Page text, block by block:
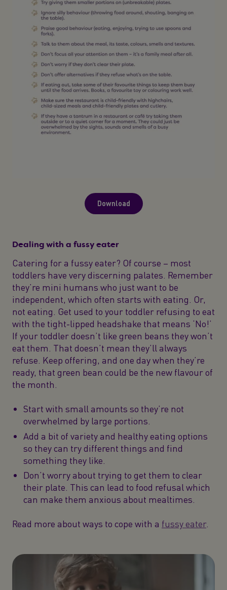
Download
Dealing with a fussy eater
Catering for a fussy eater? Of course – most
toddlers have very discerning palates. Remember
they’re mini humans who just want to be
independent, which often starts with eating. Or,
not eating. Get used to your toddler refusing to eat
with the tight-lipped headshake that means ‘No!’
If your toddler doesn’t like green beans they won’t
eat them. That doesn’t mean they’ll always
refuse. Keep offering, and one day when they’re
ready, that green bean could be the new flavour of
the month.
Start with small amounts so they’re not
overwhelmed by large portions.
Add a bit of variety and healthy eating options
so they can try different things and find
something they like.
Don’t worry about trying to get them to clear
their plate. This can lead to food refusal which
can make them anxious about mealtimes.
Read more about ways to cope with a fussy eater.